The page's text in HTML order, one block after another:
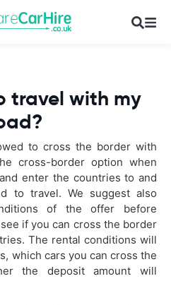
travel with my
to cross the border with
cross-border option when
enter the countries to and
to travel. We suggest also
of the offer before
if you can cross the border
The rental conditions will
which cars you can cross the
the deposit amount will